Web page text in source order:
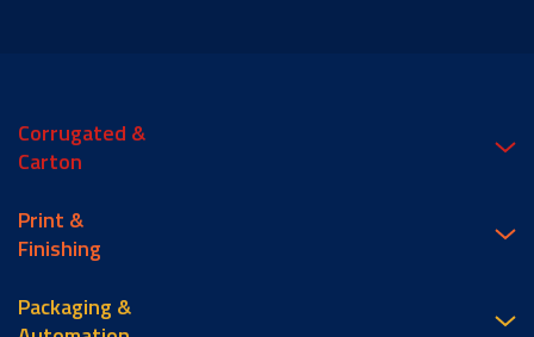
Corrugated &
Carton
Print &
Finishing
Packaging &